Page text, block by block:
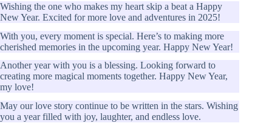
Wishing the one who makes my heart skip a beat a Happy
New Year. Excited for more love and adventures in 2025!
With you, every moment is special. Here’s to making more
cherished memories in the upcoming year. Happy New Year!
Another year with you is a blessing. Looking forward to
creating more magical moments together. Happy New Year,
my love!
May our love story continue to be written in the stars. Wishing
you a year filled with joy, laughter, and endless love.